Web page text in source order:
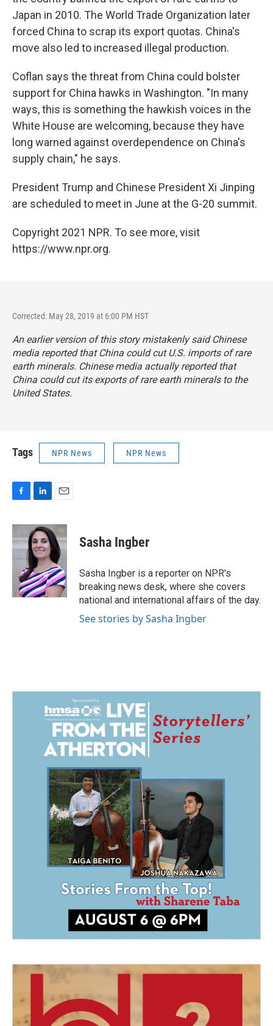
Japan in 2010. The World Trade Organization later
forced China to scrap its export quotas. China's
move also led to increased illegal production.
Coflan says the threat from China could bolster
support for China hawks in Washington. "In many
ways, this is something the hawkish voices in the
White House are welcoming, because they have
long warned against overdependence on China's
supply chain," he says.
President Trump and Chinese President Xi Jinping
are scheduled to meet in June at the G-20 summit.
Copyright 2021 NPR. To see more, visit
https://www.npr.org.
Corrected: May 28, 2019 at 6:00 PM HST
An earlier version of this story mistakenly said Chinese
media reported that China could cut U.S. imports of rare
earth minerals. Chinese media actually reported that
China could cut its exports of rare earth minerals to the
United States.
Tags NPR News NPR News
c
e
b
o
n
k
e
d
I
n
a
i
l
Sasha Ingber
Sasha Ingber is a reporter on NPR's
breaking news desk, where she covers
national and international affairs of the day.
See stories by Sasha Ingber